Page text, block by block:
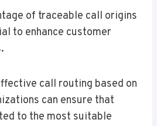
of traceable call origins
to enhance customer
call routing based on
can ensure that
to the most suitable